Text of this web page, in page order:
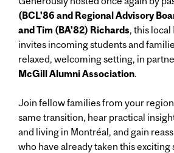
(BCL'86 and Regional Advisory
and Tim (BA'82) Richards, this
invites incoming students and
relaxed, welcoming setting, in
McGill Alumni Association.
Join fellow families from your
same transition, hear practical
and living in Montréal, and gain
who have already taken this exciting